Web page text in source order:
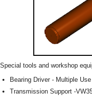
Special tools and workshop
Bearing Driver - Multiple
Transmission Support -